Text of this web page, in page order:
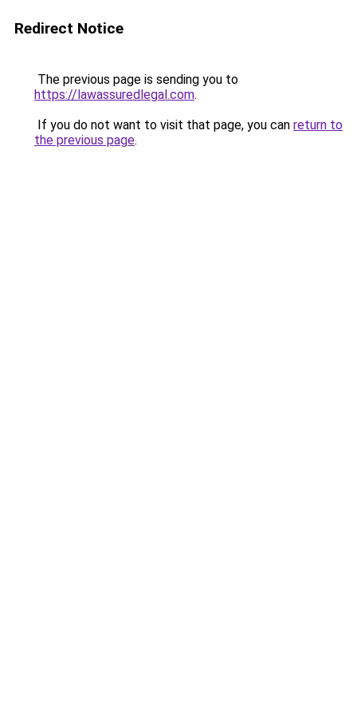
Redirect Notice
The previous page is sending you to
https://lawassuredlegal.com.
If you do not want to visit that page, you can return to
the previous page.